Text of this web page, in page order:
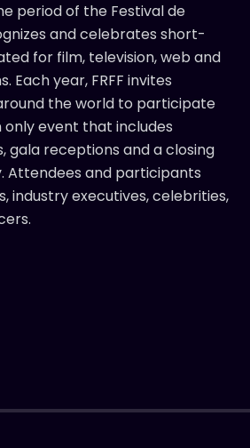
period of the Festival de
and celebrates short-
for film, television, web and
Each year, FRFF invites
the world to participate
event that includes
gala receptions and a closing
Attendees and participants
industry executives, celebrities,